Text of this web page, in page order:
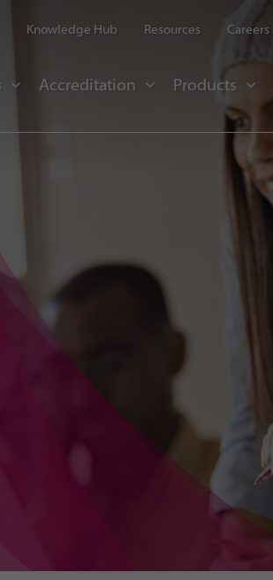
Knowledge Hub Resources Careers
Accreditation Products